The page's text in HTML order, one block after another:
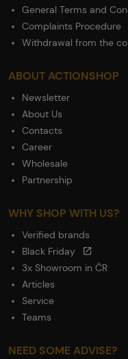
General Terms and
Complaints Procedure
Withdrawal from the
ABOUT ACTIONSHOP
Newsletter
About Us
Contacts
Career
Wholesale
Partnership
WHY SHOP WITH US?
Verified brands
Black Friday
3x Showroom in ČR
Articles
Service
Teams
NEED SOME ADVISE?